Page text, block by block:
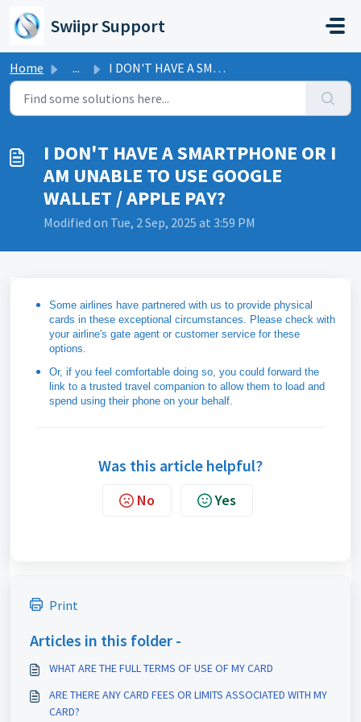
Swiipr Support
Home ... I DON'T HAVE A SMARTPHONE OR I AM UNABLE TO USE GOOGL...
I DON'T HAVE A SMARTPHONE OR I
AM UNABLE TO USE GOOGLE
WALLET / APPLE PAY?
Modified on Tue, 2 Sep, 2025 at 3:59 PM
Some airlines have partnered with us to provide physical
cards in these exceptional circumstances. Please check with
your airline's gate agent or customer service for these
options.
Or, if you feel comfortable doing so, you could forward the
link to a trusted travel companion to allow them to load and
spend using their phone on your behalf.
Was this article helpful?
No Yes
Print
Articles in this folder -
WHAT ARE THE FULL TERMS OF USE OF MY CARD
ARE THERE ANY CARD FEES OR LIMITS ASSOCIATED WITH MY
CARD?